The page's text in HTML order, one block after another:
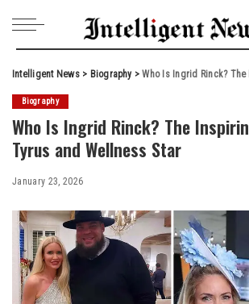
Intelligent News> Biography>Who Is Ingrid Rinck? The Inspiring
Biography
Who Is Ingrid Rinck? The
Tyrus and Wellness Star
January 23, 2026